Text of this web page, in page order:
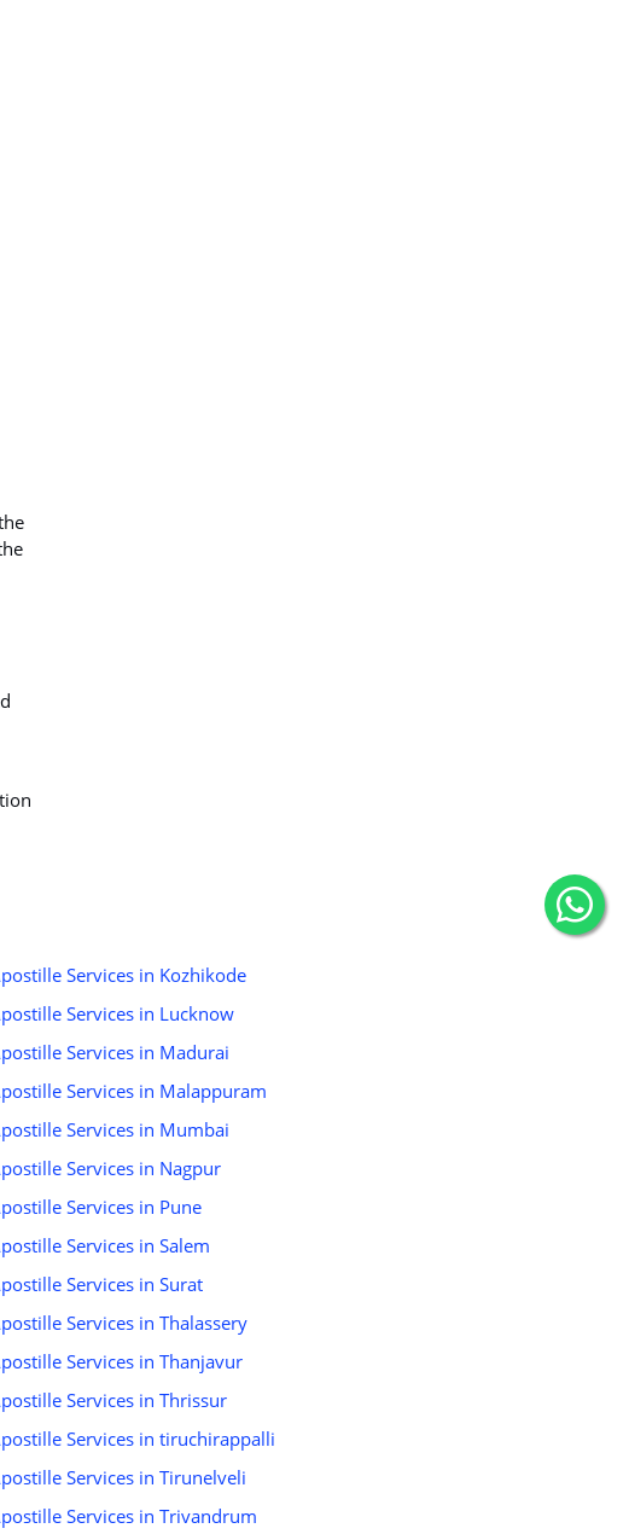
Services in Kozhikode
Services in Lucknow
Services in Madurai
Services in Malappuram
Services in Mumbai
Services in Nagpur
Services in Pune
Services in Salem
Services in Surat
Services in Thalassery
Services in Thanjavur
Services in Thrissur
Services in tiruchirappalli
Services in Tirunelveli
Services in Trivandrum